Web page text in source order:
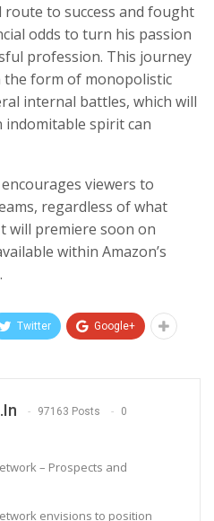
to success and fought
odds to turn his passion
profession. This journey
the form of monopolistic
internal battles, which will
indomitable spirit can
viewers to
regardless of what
will premiere soon on
within Amazon’s
Twitter Google+
97163 Posts 0
– Prospects and
envisions to position